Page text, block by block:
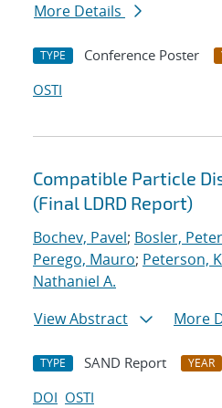
More Details
TYPE Conference Poster
OSTI
Compatible Particle
(Final LDRD Report)
Bochev, Pavel; Bosler,
Perego, Mauro; Peterson,
Nathaniel A.
View Abstract
More
TYPE SAND Report YEAR
DOI OSTI